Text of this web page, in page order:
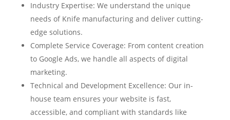
Industry Expertise: We understand the unique
needs of Knife manufacturing and deliver cutting-
edge solutions.
Complete Service Coverage: From content creation
to Google Ads, we handle all aspects of digital
marketing.
Technical and Development Excellence: Our in-
house team ensures your website is fast,
accessible, and compliant with standards like